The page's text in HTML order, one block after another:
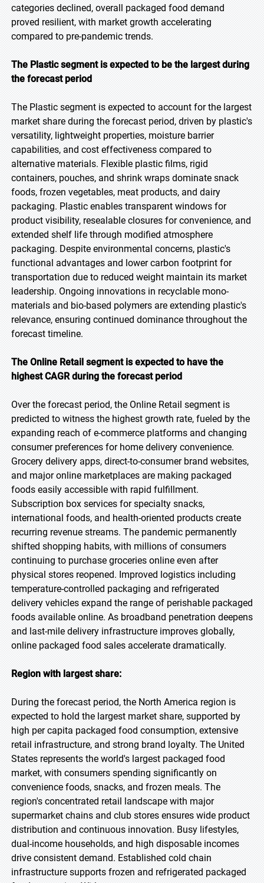
categories declined, overall packaged food demand
proved resilient, with market growth accelerating
compared to pre-pandemic trends.
The Plastic segment is expected to be the largest during
the forecast period
The Plastic segment is expected to account for the largest
market share during the forecast period, driven by plastic's
versatility, lightweight properties, moisture barrier
capabilities, and cost effectiveness compared to
alternative materials. Flexible plastic films, rigid
containers, pouches, and shrink wraps dominate snack
foods, frozen vegetables, meat products, and dairy
packaging. Plastic enables transparent windows for
product visibility, resealable closures for convenience, and
extended shelf life through modified atmosphere
packaging. Despite environmental concerns, plastic's
functional advantages and lower carbon footprint for
transportation due to reduced weight maintain its market
leadership. Ongoing innovations in recyclable mono-
materials and bio-based polymers are extending plastic's
relevance, ensuring continued dominance throughout the
forecast timeline.
The Online Retail segment is expected to have the
highest CAGR during the forecast period
Over the forecast period, the Online Retail segment is
predicted to witness the highest growth rate, fueled by the
expanding reach of e-commerce platforms and changing
consumer preferences for home delivery convenience.
Grocery delivery apps, direct-to-consumer brand websites,
and major online marketplaces are making packaged
foods easily accessible with rapid fulfillment.
Subscription box services for specialty snacks,
international foods, and health-oriented products create
recurring revenue streams. The pandemic permanently
shifted shopping habits, with millions of consumers
continuing to purchase groceries online even after
physical stores reopened. Improved logistics including
temperature-controlled packaging and refrigerated
delivery vehicles expand the range of perishable packaged
foods available online. As broadband penetration deepens
and last-mile delivery infrastructure improves globally,
online packaged food sales accelerate dramatically.
Region with largest share:
During the forecast period, the North America region is
expected to hold the largest market share, supported by
high per capita packaged food consumption, extensive
retail infrastructure, and strong brand loyalty. The United
States represents the world's largest packaged food
market, with consumers spending significantly on
convenience foods, snacks, and frozen meals. The
region's concentrated retail landscape with major
supermarket chains and club stores ensures wide product
distribution and continuous innovation. Busy lifestyles,
dual-income households, and high disposable incomes
drive consistent demand. Established cold chain
infrastructure supports frozen and refrigerated packaged